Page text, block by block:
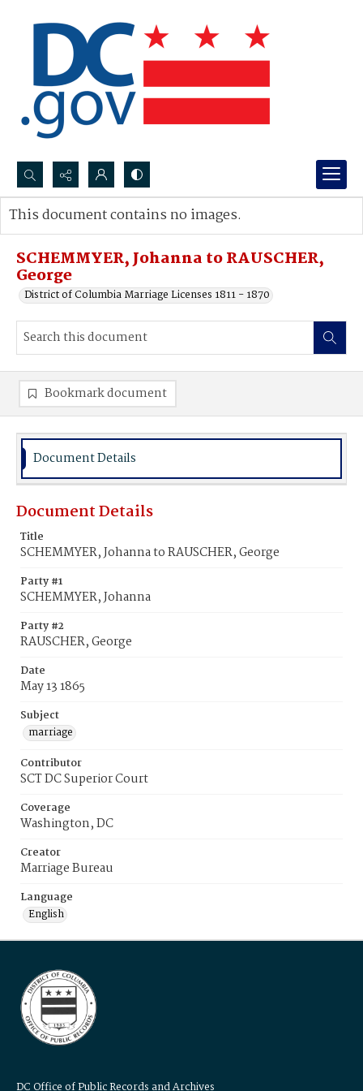
Search...
Advanced search
SCHEMMYER, Johanna to RAUSCHER,
George
District of Columbia Marriage Licenses 1811 - 1870
This document contains no images.
Bookmark document
Document Details
Document Details
Title
SCHEMMYER, Johanna to RAUSCHER, George
Party #1
SCHEMMYER, Johanna
Party #2
RAUSCHER, George
Date
May 13 1865
Subject
marriage
Contributor
SCT DC Superior Court
Coverage
Washington, DC
Creator
Marriage Bureau
Language
English
DC Office of Public Records and Archives